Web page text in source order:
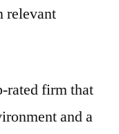
relevant
rated firm that
and a